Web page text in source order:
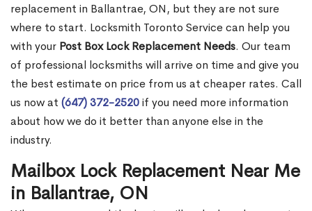
replacement in Ballantrae, ON, but they are not sure
where to start. Locksmith Toronto Service can help you
with your Post Box Lock Replacement Needs. Our team
of professional locksmiths will arrive on time and give you
the best estimate on price from us at cheaper rates. Call
us now at (647) 372-2520if you need more information
about how we do it better than anyone else in the
industry.
Mailbox Lock Replacement Near Me
in Ballantrae, ON